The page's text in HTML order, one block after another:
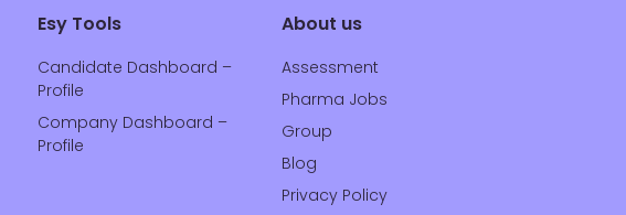
Esy Tools
Candidate Dashboard –
Profile
Company Dashboard –
Profile
About us
Assessment
Pharma Jobs
Group
Blog
Privacy Policy